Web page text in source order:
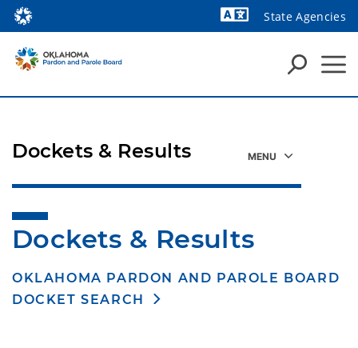
State Agencies
Dockets & Results
OKLAHOMA PARDON AND PAROLE BOARD
DOCKET SEARCH
Dockets & Results